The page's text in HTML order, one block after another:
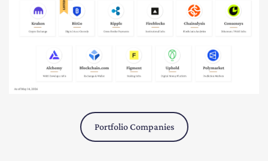
Portfolio Companies